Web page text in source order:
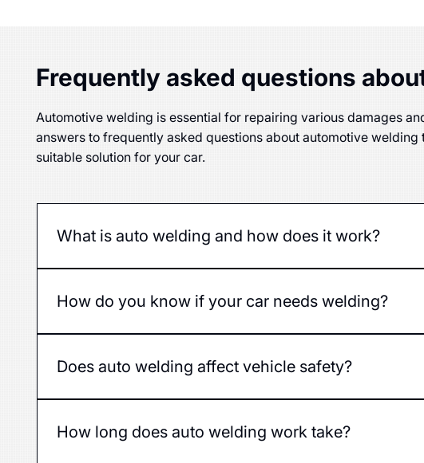
Frequently asked questions
Automotive welding is essential for repairing various damages
answers to frequently asked questions about automotive
suitable solution for your car.
What is auto welding and how does it work?
How do you know if your car needs welding?
Does auto welding affect vehicle safety?
How long does auto welding work take?